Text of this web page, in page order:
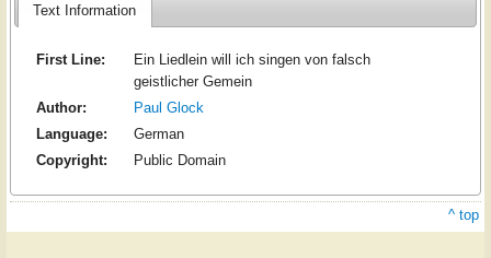
Text Information
First Line:
Ein Liedlein will ich singen von falsch
geistlicher Gemein
Author:
Paul Glock
Language:
German
Copyright:
Public Domain
^ top